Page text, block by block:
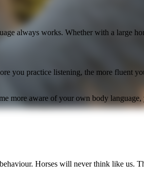
always works. Whether with a large
you practice listening, the more fluent
more aware of your own body
Horses will never think like us.